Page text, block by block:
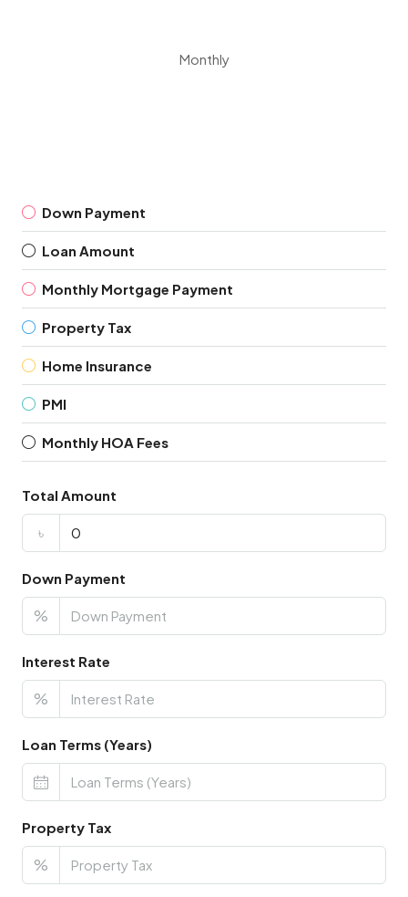
Monthly
Down Payment
Loan Amount
Monthly Mortgage Payment
Property Tax
Home Insurance
PMI
Monthly HOA Fees
Total Amount
৳
Down Payment
%
Interest Rate
%
Loan Terms (Years)
Property Tax
%